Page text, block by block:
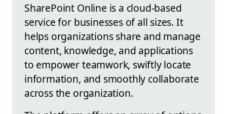
SharePoint Online is a cloud-based
service for businesses of all sizes. It
helps organizations share and manage
content, knowledge, and applications
to empower teamwork, swiftly locate
information, and smoothly collaborate
across the organization.